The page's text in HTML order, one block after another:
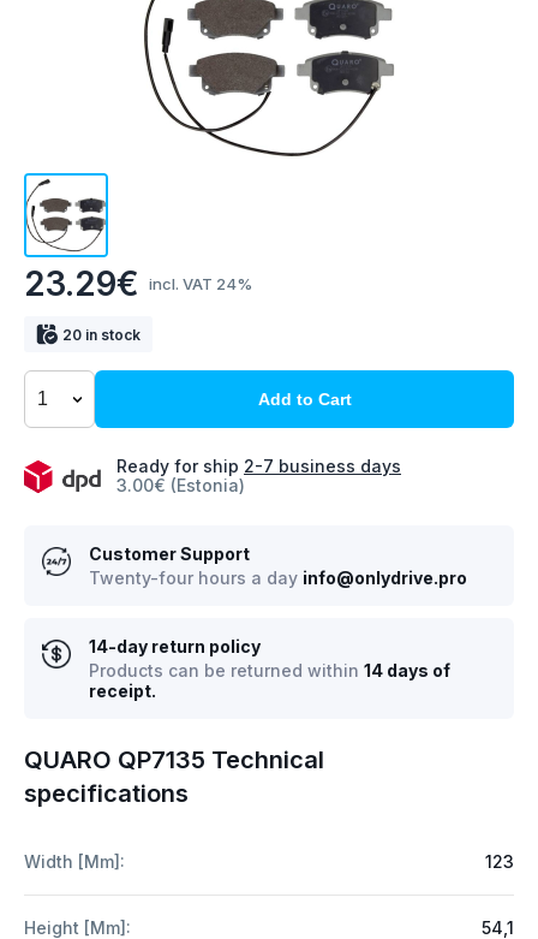
QUARO QP7135 Technical
specifications
Width [mm]: 123
Height [mm]: 54,1
23.29€ incl. VAT 24%
20 in stock
Add to Cart
Ready for ship 2-7 business days
3.00€ (Estonia)
Customer Support
Twenty-four hours a day info@onlydrive.pro
14-day return policy
Products can be returned within 14 days of
receipt.